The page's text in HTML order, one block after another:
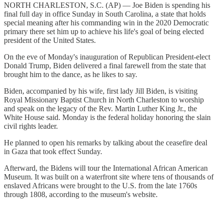
NORTH CHARLESTON, S.C. (AP) — Joe Biden is spending his
final full day in office Sunday in South Carolina, a state that holds
special meaning after his commanding win in the 2020 Democratic
primary there set him up to achieve his life's goal of being elected
president of the United States.
On the eve of Monday's inauguration of Republican President-elect
Donald Trump, Biden delivered a final farewell from the state that
brought him to the dance, as he likes to say.
Biden, accompanied by his wife, first lady Jill Biden, is visiting
Royal Missionary Baptist Church in North Charleston to worship
and speak on the legacy of the Rev. Martin Luther King Jr., the
White House said. Monday is the federal holiday honoring the slain
civil rights leader.
He planned to open his remarks by talking about the ceasefire deal
in Gaza that took effect Sunday.
Afterward, the Bidens will tour the International African American
Museum. It was built on a waterfront site where tens of thousands of
enslaved Africans were brought to the U.S. from the late 1760s
through 1808, according to the museum's website.